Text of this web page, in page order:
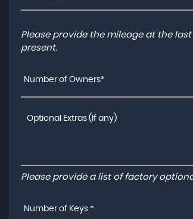
Please provide the mileage at the
present.
Number of Owners*
Please provide a list of factory
Number of Keys *